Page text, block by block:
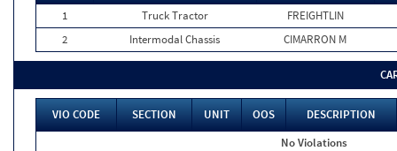
1
Truck Tractor
FREIGHTLIN
2
Intermodal Chassis CIMARRON M
VIO CODE SECTION UNIT OOS
DESCRIPTION
No Violations